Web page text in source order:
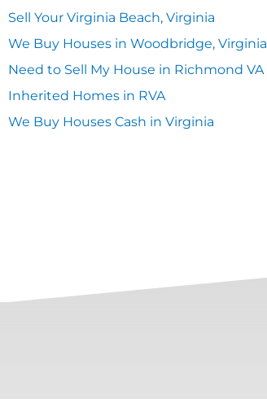
Sell Your Virginia Beach, Virginia
We Buy Houses in Woodbridge, Virginia
Need to Sell My House in Richmond VA
Inherited Homes in RVA
We Buy Houses Cash in Virginia